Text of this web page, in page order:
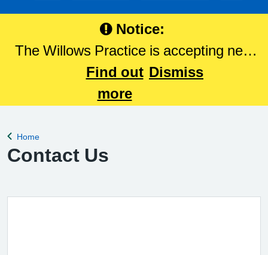
Notice:
The Willows Practice is accepting new
patients. Please Click here to register
with The Willows Practice.
Find out
more
Dismiss
Back to
Home
Contact Us